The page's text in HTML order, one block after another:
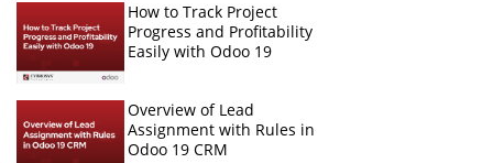
How to Track Project
Progress and Profitability
Easily with Odoo 19
Overview of Lead
Assignment with Rules in
Odoo 19 CRM